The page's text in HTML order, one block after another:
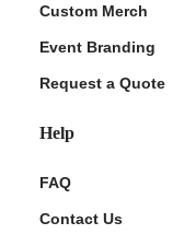
Custom Merch
Event Branding
Request a Quote
Help
FAQ
Contact Us